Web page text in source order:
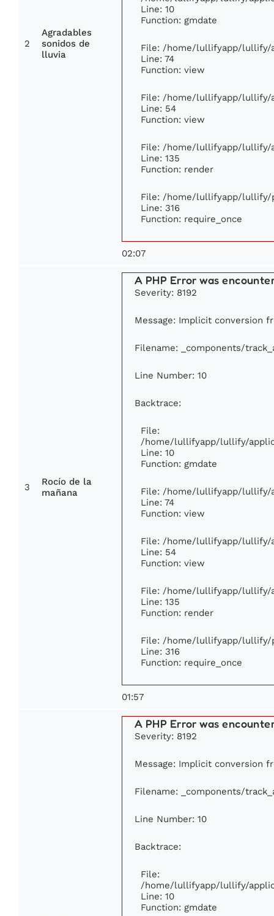
2
Agradables
sonidos de
lluvia
Line: 10
Function: gmdate
File: /home/lullifyapp/lullify/
Line: 74
Function: view
File: /home/lullifyapp/lullify/
Line: 54
Function: view
File: /home/lullifyapp/lullify/
Line: 135
Function: render
File: /home/lullifyapp/lullify/
Line: 316
Function: require_once
02:07
3
Rocío de la
mañana
A PHP Error was
Severity: 8192
Message: Implicit conversion
Filename: _components/
Line Number: 10
Backtrace:
File:
/home/lullifyapp/lullify/
Line: 10
Function: gmdate
File: /home/lullifyapp/lullify/
Line: 74
Function: view
File: /home/lullifyapp/lullify/
Line: 54
Function: view
File: /home/lullifyapp/lullify/
Line: 135
Function: render
File: /home/lullifyapp/lullify/
Line: 316
Function: require_once
01:57
A PHP Error was
Severity: 8192
Message: Implicit conversion
Filename: _components/
Line Number: 10
Backtrace:
File:
/home/lullifyapp/lullify/
Line: 10
Function: gmdate